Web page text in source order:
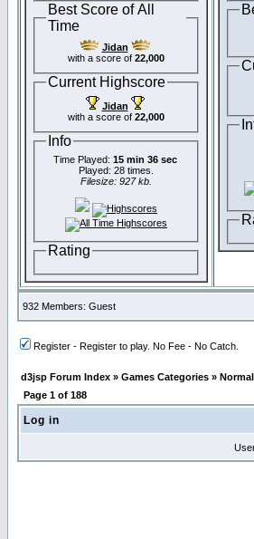
Best Score of All
Time
Jidan
with a score of 22,000
Current Highscore
Jidan
with a score of 22,000
Info
Time Played: 15 min 36 sec
Played: 28 times.
Filesize: 927 kb.
Rating
932 Members: Guest
Register - Register to play. No Fee - No Catch.
d3jsp Forum Index » Games Categories »
Page 1 of 188
Log in